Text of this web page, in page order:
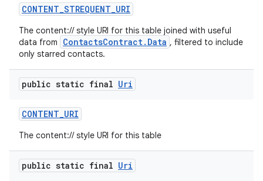
CONTENT_STREQUENT_URI
The content:// style URI for this table joined with useful
data from
ContactsContract.Data , filtered to include
only starred contacts.
public static final Uri
CONTENT_URI
The content:// style URI for this table
public static final Uri